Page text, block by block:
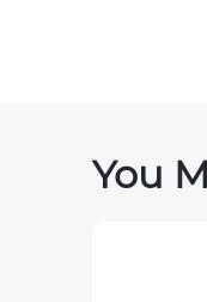
You